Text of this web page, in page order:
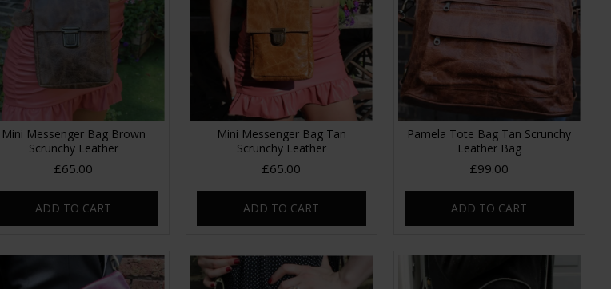
Mini Messenger Bag Brown
Scrunchy Leather
£65.00
ADD TO CART
Mini Messenger Bag Tan
Scrunchy Leather
£65.00
ADD TO CART
Pamela Tote Bag Tan Scrunchy
Leather Bag
£99.00
ADD TO CART